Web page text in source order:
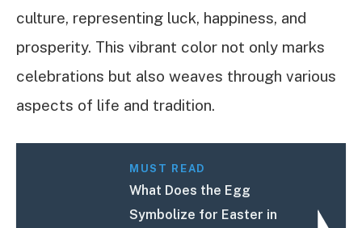
culture, representing luck, happiness, and
prosperity. This vibrant color not only marks
celebrations but also weaves through various
aspects of life and tradition.
MUST READ
What Does the Egg
Symbolize for Easter in